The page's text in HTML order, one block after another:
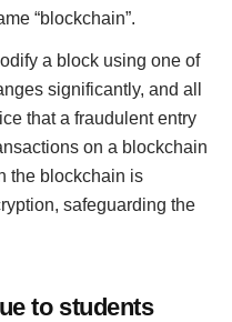
“blockchain”.
a block using one of
significantly, and all
that a fraudulent entry
on a blockchain
the blockchain is
safeguarding the
to students